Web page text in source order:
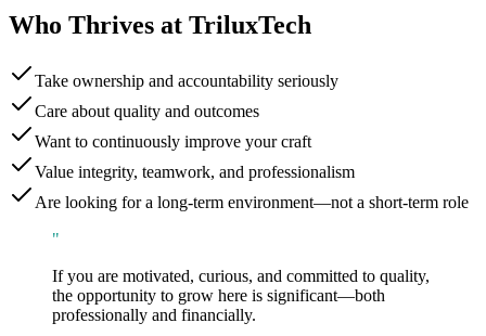
Who Thrives at TriluxTech
Take ownership and accountability seriously
Care about quality and outcomes
Want to continuously improve your craft
Value integrity, teamwork, and professionalism
Are looking for a long-term environment—not a short-term role
"
If you are motivated, curious, and committed to quality,
the opportunity to grow here is significant—both
professionally and financially.